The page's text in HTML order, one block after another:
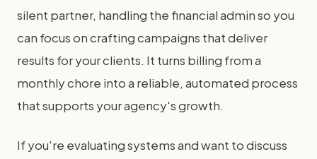
silent partner, handling the financial admin so you
can focus on crafting campaigns that deliver
results for your clients. It turns billing from a
monthly chore into a reliable, automated process
that supports your agency's growth.
If you're evaluating systems and want to discuss